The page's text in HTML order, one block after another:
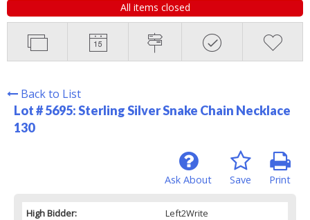
All items closed
Back to List
Lot # 5695:Sterling Silver Snake Chain Necklace
130
Print
Save
Ask About
High Bidder:
Left2Write